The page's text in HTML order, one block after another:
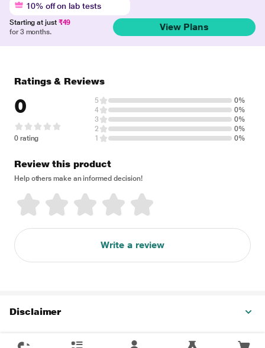
10% off on lab tests
Starting at just ₹49
for 3 months.
View Plans
Ratings & Reviews
0
0 rating
5
0%
4
0%
3
0%
2
0%
1
0%
Review this product
Help others make an informed decision!
Write a review
Disclaimer